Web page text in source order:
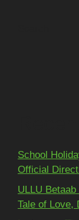
School
Official
ULLU
Tale of Love,